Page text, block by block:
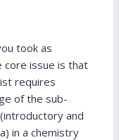
took as
core issue is that
requires
of the sub-
and
in a chemistry